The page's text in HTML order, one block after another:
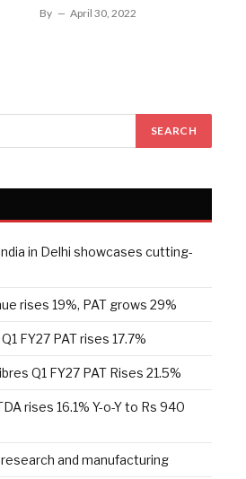
By April 30, 2022
in Delhi showcases cutting-
rises 19%, PAT grows 29%
FY27 PAT rises 17.7%
Q1 FY27 PAT Rises 21.5%
rises 16.1% Y-o-Y to Rs 940
and manufacturing